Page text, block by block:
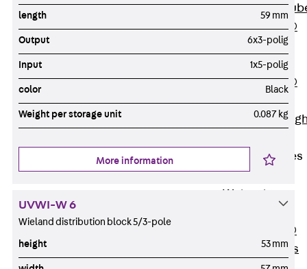
Protective
PENTAFLEX®
Floor Lead-
Through
PENTAFLEX®
Floor Drain
Pipe Lead-
Waterstop Tapes
Back
Waterstop
SWELLFLEX®
Waterstop Tapes
length 59 mm
Output 6x3-polig
Input 1x5-polig
color Black
Weight per storage unit 0.087 kg
More information
UVWI-W 6
Wieland distribution block 5/3-pole
height 53 mm